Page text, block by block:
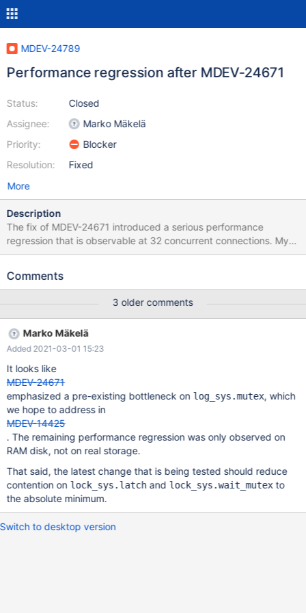
MDEV-24789
Performance regression after MDEV-24671
Status:
Assignee:
Priority:
Resolution:
Closed
Marko Mäkelä
Blocker
Fixed
More
Description
The fix of MDEV-24671 introduced a serious performance
regression that is observable at 32 concurrent connections. My
current hypothesis based on some initial investigation is that the
Comments
3 older comments
Marko Mäkelä
Added 2021-03-01 15:23
It looks like
MDEV-24671
emphasized a pre-existing bottleneck on log_sys.mutex, which
we hope to address in
MDEV-14425
. The remaining performance regression was only observed on
RAM disk, not on real storage.
That said, the latest change that is being tested should reduce
contention on lock_sys.latchand lock_sys.wait_mutexto
the absolute minimum.
Switch to desktop version